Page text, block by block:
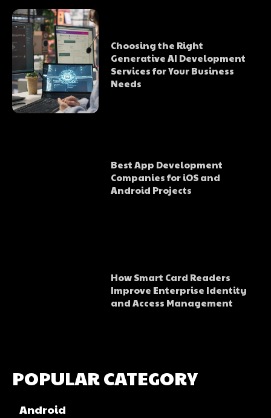
Choosing the Right
Generative AI Development
Services for Your Business
Needs
Best App Development
Companies for iOS and
Android Projects
How Smart Card Readers
Improve Enterprise Identity
and Access Management
POPULAR CATEGORY
Android